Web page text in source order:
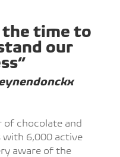
the time to
our
of chocolate and
6,000 active
aware of the